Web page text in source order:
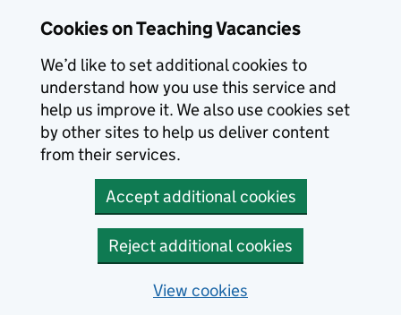
Cookies on Teaching Vacancies
We’d like to set additional cookies to
understand how you use this service and
help us improve it. We also use cookies set
by other sites to help us deliver content
from their services.
Accept additional cookies
Reject additional cookies
View cookies